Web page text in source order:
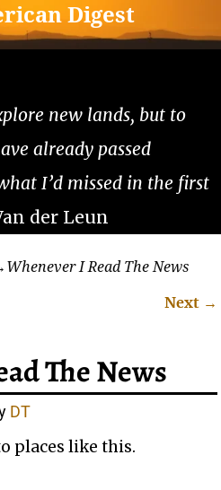
Digest
new lands, but to
already passed
I’d missed in the first
der Leun
Whenever I Read The News
Next →
The News
DT
places like this.